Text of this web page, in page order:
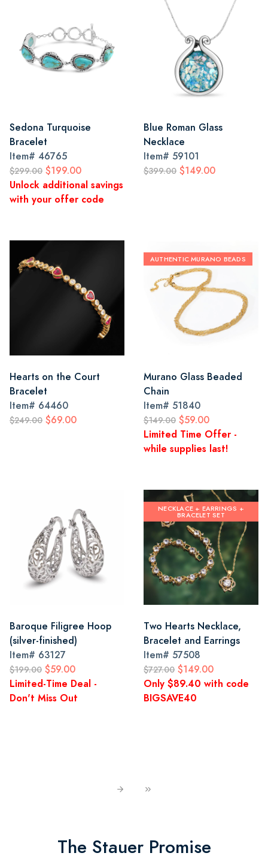
Sedona Turquoise
Bracelet
Item# 46765
$299.00 $199.00
Unlock additional savings
with your offer code
Blue Roman Glass
Necklace
Item# 59101
$399.00 $149.00
Hearts on the Court
Bracelet
Item# 64460
$249.00 $69.00
AUTHENTIC MURANO BEADS
Murano Glass Beaded
Chain
Item# 51840
$149.00 $59.00
Limited Time Offer -
while supplies last!
Baroque Filigree Hoop
(silver-finished)
Item# 63127
$199.00 $59.00
Limited-Time Deal -
Don't Miss Out
NECKLACE + EARRINGS +
BRACELET SET
Two Hearts Necklace,
Bracelet and Earrings
Item# 57508
$727.00 $149.00
Only $89.40 with code
BIGSAVE40
The Stauer Promise